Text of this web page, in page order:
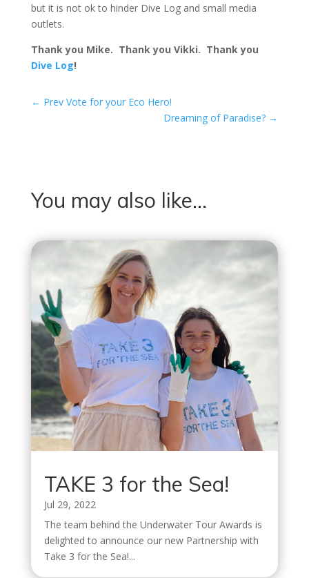
but it is not ok to hinder Dive Log and small media
outlets.
Thank you Mike. Thank you Vikki. Thank you
Dive Log!
← Prev Vote for your Eco Hero!
Dreaming of Paradise? →
You may also like…
TAKE 3 for the Sea!
Jul 29, 2022
The team behind the Underwater Tour Awards is
delighted to announce our new Partnership with
Take 3 for the Sea!...